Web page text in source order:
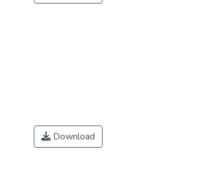
Download